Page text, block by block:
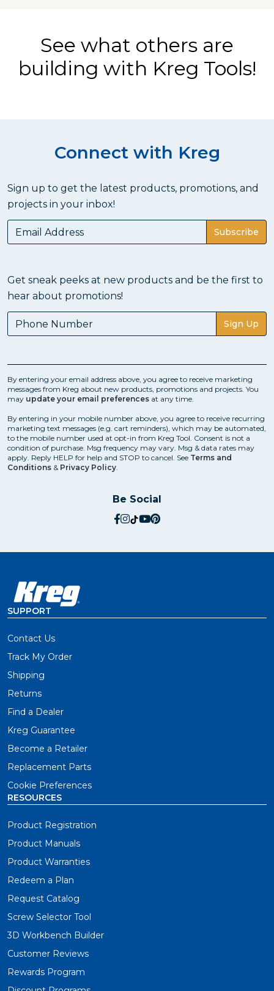
See what others are
building with Kreg Tools!
Connect with Kreg
Sign up to get the latest products, promotions, and
projects in your inbox!
Subscribe
Get sneak peeks at new products and be the first to
hear about promotions!
Sign Up
By entering your email address above, you agree to receive marketing
messages from Kreg about new products, promotions and projects. You
may update your email preferences at any time.
By entering in your mobile number above, you agree to receive recurring
marketing text messages (e.g. cart reminders), which may be automated,
to the mobile number used at opt-in from Kreg Tool. Consent is not a
condition of purchase. Msg frequency may vary. Msg & data rates may
apply. Reply HELP for help and STOP to cancel. See Terms and
Conditions & Privacy Policy.
Be Social
social.facebook
social.instagram
social.tiktok
social.youtube
social.pinterest
SUPPORT
Contact Us
Track My Order
Shipping
Returns
Find a Dealer
Kreg Guarantee
Become a Retailer
Replacement Parts
Cookie Preferences
RESOURCES
Product Registration
Product Manuals
Product Warranties
Redeem a Plan
Request Catalog
Screw Selector Tool
3D Workbench Builder
Customer Reviews
Rewards Program